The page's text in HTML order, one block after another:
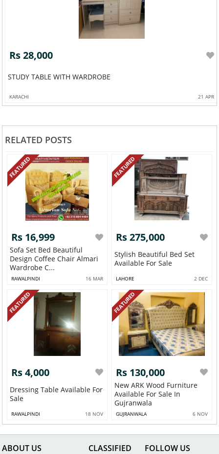
Rs 28,000
STUDY TABLE WITH WARDROBE
KARACHI 21 APR
RELATED POSTS
FEATURED
Rs 16,999
Sofa Set Bed Beautiful
Design Coffee Chair Almari
Wardrobe C...
RAWALPINDI 16 MAR
FEATURED
Rs 275,000
Stylish Beautiful Bed Set
Available For Sale
LAHORE 2 DEC
FEATURED
Rs 4,000
Dressing Table Available For
Sale
RAWALPINDI 18 NOV
FEATURED
Rs 130,000
New ARK Wood Furniture
Available For Sale In
Gujranwala
GUJRANWALA 6 NOV
ABOUT US CLASSIFIED FOLLOW US